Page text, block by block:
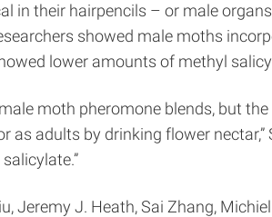
in their hairpencils – or male
showed male moths
lower amounts of methyl
moth pheromone blends, but
as adults by drinking flower
Jeremy J. Heath, Sai Zhang,